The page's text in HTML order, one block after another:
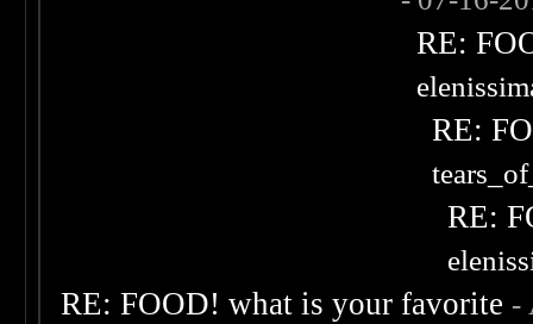
RE:
RE:
RE:
RE: FOOD! what is your favorite -